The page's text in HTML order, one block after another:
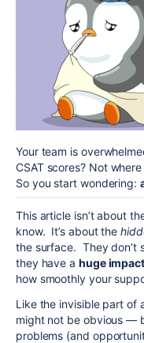
Your team is
CSAT scores? Not
So you start wondering:
This article isn’t about
know. It’s about the
the surface. They don’t
they have a huge impact
how smoothly your
Like the invisible part of
might not be obvious —
problems (and